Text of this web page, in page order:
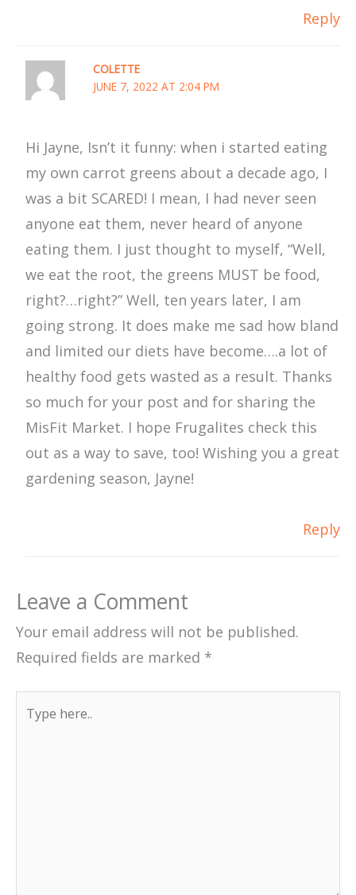
Reply
COLETTE
JUNE 7, 2022 AT 2:04 PM
Hi Jayne, Isn’t it funny: when i started eating
my own carrot greens about a decade ago, I
was a bit SCARED! I mean, I had never seen
anyone eat them, never heard of anyone
eating them. I just thought to myself, “Well,
we eat the root, the greens MUST be food,
right?…right?” Well, ten years later, I am
going strong. It does make me sad how bland
and limited our diets have become….a lot of
healthy food gets wasted as a result. Thanks
so much for your post and for sharing the
MisFit Market. I hope Frugalites check this
out as a way to save, too! Wishing you a great
gardening season, Jayne!
Reply
Leave a Comment
Your email address will not be published.
Required fields are marked *